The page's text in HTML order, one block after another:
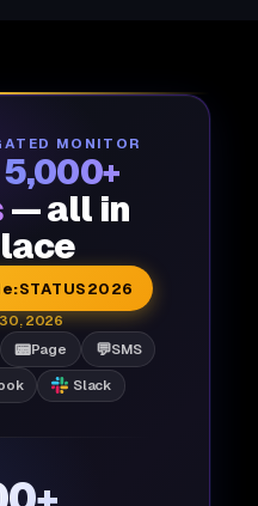
MONITOR
5,000+
— all in
STATUS2026
2026
📟Page 💬SMS
Slack